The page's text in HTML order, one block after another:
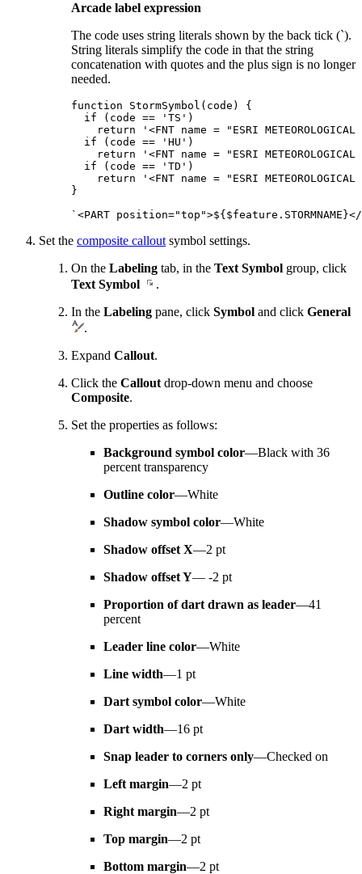
Arcade label expression
The code uses string literals shown by the back tick (`).
String literals simplify the code in that the string
concatenation with quotes and the plus sign is no longer
needed.
function StormSymbol(code) {
  if (code == 'TS')
return '<FNT name = "ESRI METEOROLOGICAL
  if (code == 'HU')
return '<FNT name = "ESRI METEOROLOGICAL
  if (code == 'TD')
return '<FNT name = "ESRI METEOROLOGICAL
}
Set the composite callout symbol settings.
On the Labeling tab, in the Text Symbol group, click
Text Symbol
.
In the Labeling pane, click Symbol and click General
.
Expand Callout.
Click the Callout drop-down menu and choose
Composite.
Set the properties as follows:
Background symbol color—Black with 36
percent transparency
Outline color—White
Shadow symbol color—White
Shadow offset X—2 pt
Shadow offset Y— -2 pt
Proportion of dart drawn as leader—41
percent
Leader line color—White
Line width—1 pt
Dart symbol color—White
Dart width—16 pt
Snap leader to corners only—Checked on
Left margin—2 pt
Right margin—2 pt
Top margin—2 pt
Bottom margin—2 pt